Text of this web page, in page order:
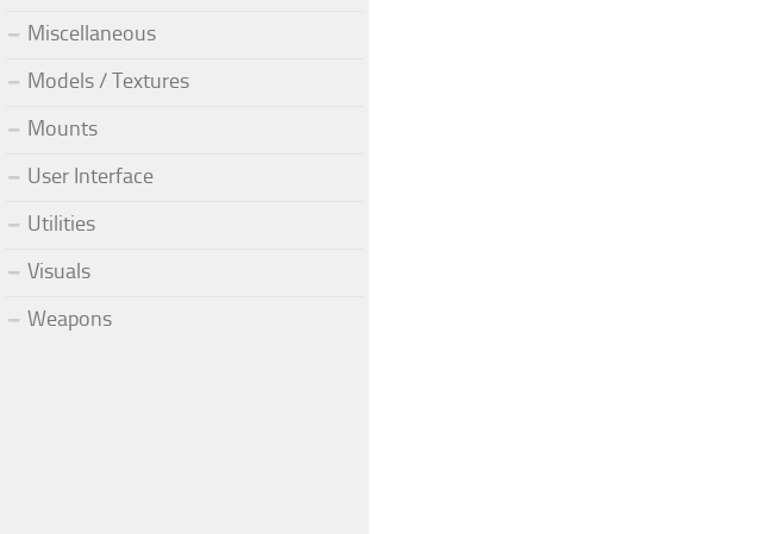
Miscellaneous
Models / Textures
Mounts
User Interface
Utilities
Visuals
Weapons